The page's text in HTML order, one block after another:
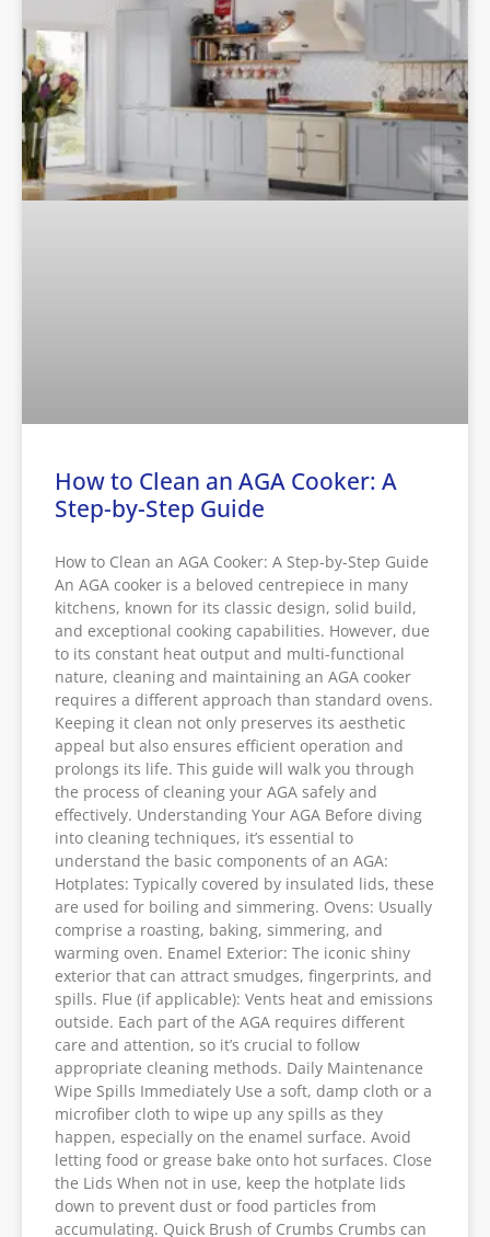
How to Clean an AGA Cooker: A
Step-by-Step Guide
How to Clean an AGA Cooker: A Step-by-Step Guide
An AGA cooker is a beloved centrepiece in many
kitchens, known for its classic design, solid build,
and exceptional cooking capabilities. However, due
to its constant heat output and multi-functional
nature, cleaning and maintaining an AGA cooker
requires a different approach than standard ovens.
Keeping it clean not only preserves its aesthetic
appeal but also ensures efficient operation and
prolongs its life. This guide will walk you through
the process of cleaning your AGA safely and
effectively. Understanding Your AGA Before diving
into cleaning techniques, it’s essential to
understand the basic components of an AGA:
Hotplates: Typically covered by insulated lids, these
are used for boiling and simmering. Ovens: Usually
comprise a roasting, baking, simmering, and
warming oven. Enamel Exterior: The iconic shiny
exterior that can attract smudges, fingerprints, and
spills. Flue (if applicable): Vents heat and emissions
outside. Each part of the AGA requires different
care and attention, so it’s crucial to follow
appropriate cleaning methods. Daily Maintenance
Wipe Spills Immediately Use a soft, damp cloth or a
microfiber cloth to wipe up any spills as they
happen, especially on the enamel surface. Avoid
letting food or grease bake onto hot surfaces. Close
the Lids When not in use, keep the hotplate lids
down to prevent dust or food particles from
accumulating. Quick Brush of Crumbs Crumbs can